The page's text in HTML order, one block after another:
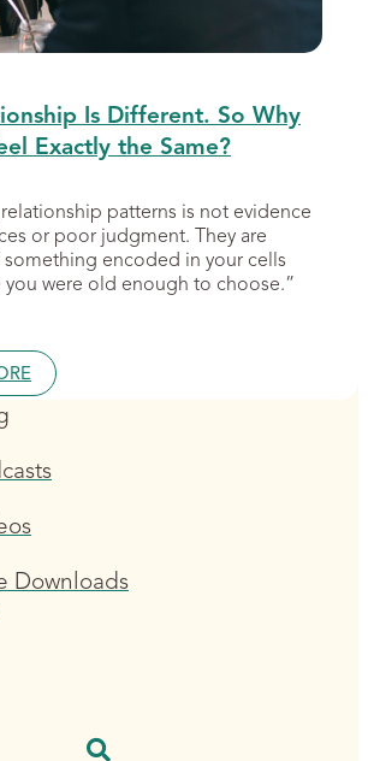
Is Different. So Why
Exactly the Same?
patterns is not evidence
or poor judgment. They are
encoded in your cells
were old enough to choose.”
Downloads